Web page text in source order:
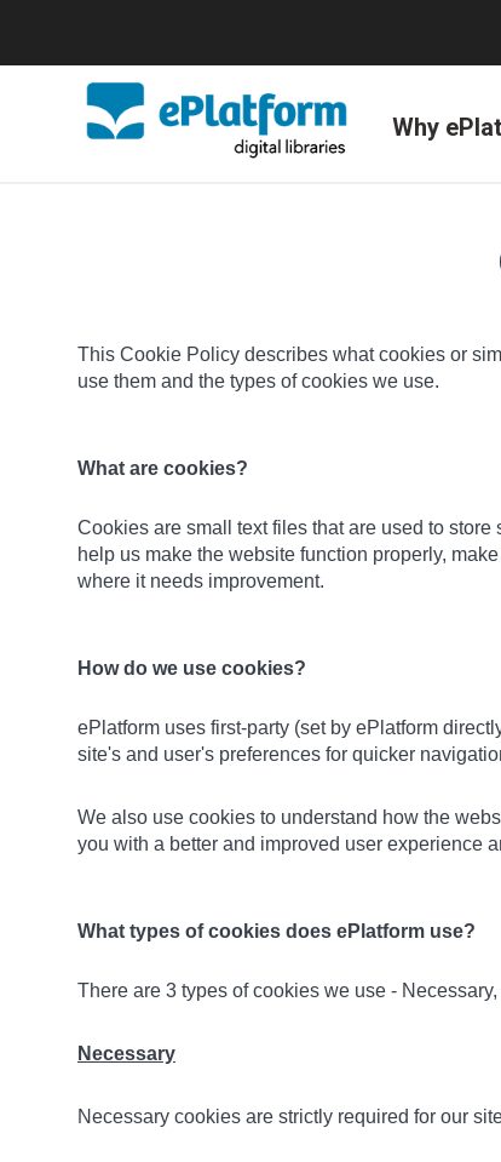
Why
This Cookie Policy describes what cookies or
use them and the types of cookies we use.
What are cookies?
Cookies are small text files that are used to
help us make the website function properly,
where it needs improvement.
How do we use cookies?
ePlatform uses first-party (set by ePlatform
site's and user's preferences for quicker
We also use cookies to understand how the
you with a better and improved user experience
What types of cookies does ePlatform use?
There are 3 types of cookies we use -
Necessary
Necessary cookies are strictly required for our